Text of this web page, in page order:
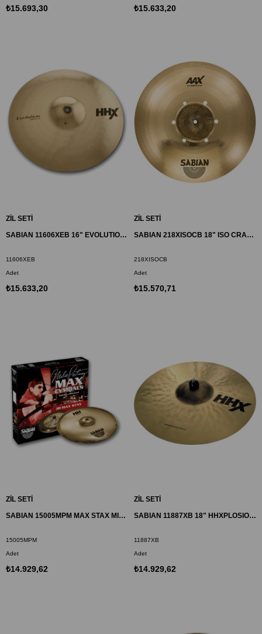
₺15.693,30 ₺15.633,20
ZİL SETİ
SABIAN 11606XEB 16" EVOLUTION CRASH ZİL HHX
11606XEB
Adet
₺15.633,20
ZİL SETİ
SABIAN 218XISOCB 18" ISO CRASH ZİL AAX
218XISOCB
Adet
₺15.570,71
ZİL SETİ
SABIAN 15005MPM MAX STAX MID ZİL HH
15005MPM
Adet
₺14.929,62
ZİL SETİ
SABIAN 11887XB 18" HHXPLOSION CRASH ZİL
11887XB
Adet
₺14.929,62